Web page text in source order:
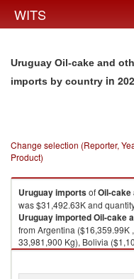
WITS
Uruguay Oil-cake and
imports by country in
Change selection (Reporter,
Product)
UruguayimportsofOil-cake
was $31,492.63K and
UruguayimportedOil-cake
from Argentina ($16,359.99K
33,981,900 Kg), Bolivia
27,500 Kg).